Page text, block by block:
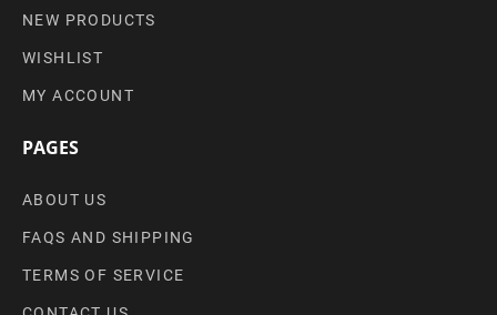
NEW PRODUCTS
WISHLIST
MY ACCOUNT
PAGES
ABOUT US
FAQS AND SHIPPING
TERMS OF SERVICE